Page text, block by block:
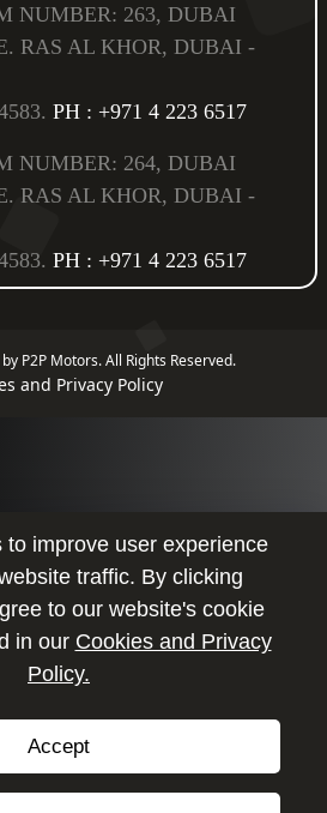
NUMBER: 263, DUBAI
RAS AL KHOR, DUBAI -
PH : +971 4 223 6517
NUMBER: 264, DUBAI
RAS AL KHOR, DUBAI -
PH : +971 4 223 6517
P2P Motors.All Rights Reserved.
and Privacy Policy
to improve user experience
traffic. By clicking
to our website's cookie
in our Cookies and Privacy
Policy.
Accept